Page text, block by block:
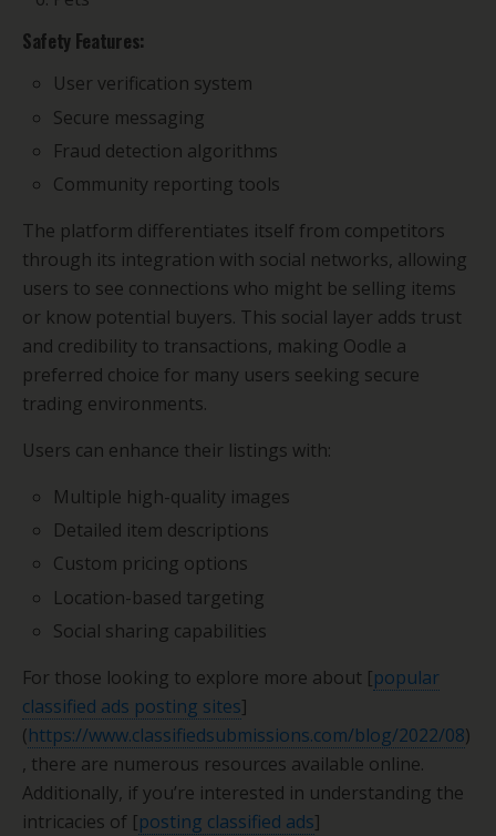
Safety Features:
User verification system
Secure messaging
Fraud detection algorithms
Community reporting tools
The platform differentiates itself from competitors
through its integration with social networks, allowing
users to see connections who might be selling items
or know potential buyers. This social layer adds trust
and credibility to transactions, making Oodle a
preferred choice for many users seeking secure
trading environments.
Users can enhance their listings with:
Multiple high-quality images
Detailed item descriptions
Custom pricing options
Location-based targeting
Social sharing capabilities
For those looking to explore more about [popular
classified ads posting sites]
(https://www.classifiedsubmissions.com/blog/2022/08)
, there are numerous resources available online.
Additionally, if you’re interested in understanding the
intricacies of [posting classified ads]